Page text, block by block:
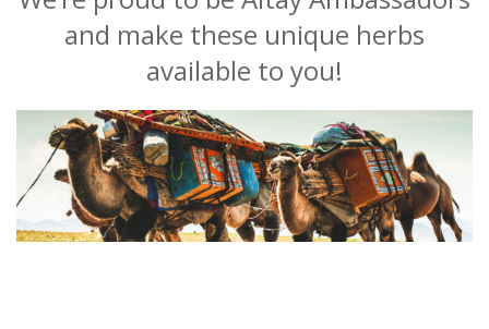
and make these unique herbs
available to you!